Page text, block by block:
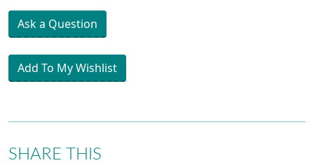
Ask a Question
Add To My Wishlist
SHARE THIS